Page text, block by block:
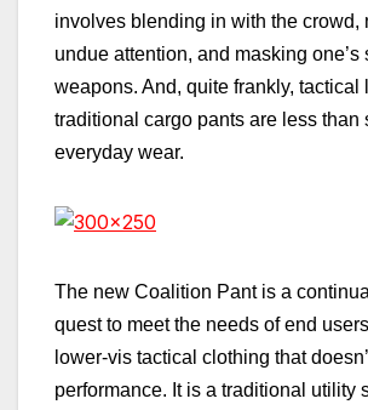
involves blending in with the crowd,
undue attention, and masking one’s
weapons. And, quite frankly, tactical
traditional cargo pants are less than
everyday wear.
The new Coalition Pant is a
quest to meet the needs of end
lower-vis tactical clothing that
performance. It is a traditional utility